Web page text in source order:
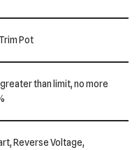
Pot
than limit, no more
Reverse Voltage,